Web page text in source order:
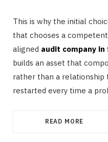
This is why the initial
that chooses a
aligned audit company in
builds an asset that
rather than a relationship
restarted every time a
READ MORE